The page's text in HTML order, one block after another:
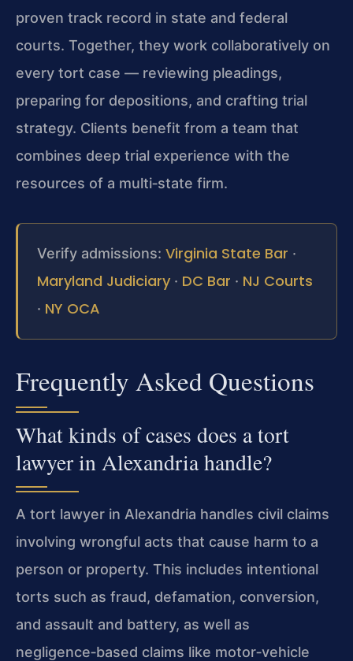
proven track record in state and federal
courts. Together, they work collaboratively on
every tort case — reviewing pleadings,
preparing for depositions, and crafting trial
strategy. Clients benefit from a team that
combines deep trial experience with the
resources of a multi‑state firm.
Verify admissions: Virginia State Bar ·
Maryland Judiciary · DC Bar · NJ Courts
· NY OCA
Frequently Asked Questions
What kinds of cases does a tort
lawyer in Alexandria handle?
A tort lawyer in Alexandria handles civil claims
involving wrongful acts that cause harm to a
person or property. This includes intentional
torts such as fraud, defamation, conversion,
and assault and battery, as well as
negligence‑based claims like motor‑vehicle